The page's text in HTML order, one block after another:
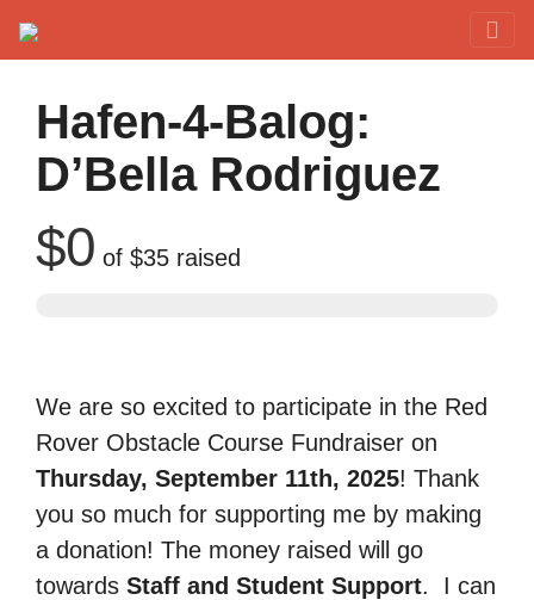
Hafen-4-Balog:
D’Bella Rodriguez
$0 of $35 raised
We are so excited to participate in the Red
Rover Obstacle Course Fundraiser on
Thursday, September 11th, 2025! Thank
you so much for supporting me by making
a donation! The money raised will go
towards Staff and Student Support.
I can